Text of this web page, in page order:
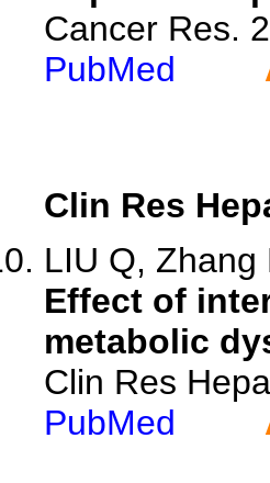
Cancer Res.
PubMed
Clin Res
LIU Q, Zhang
Effect of
metabolic
Clin Res
PubMed